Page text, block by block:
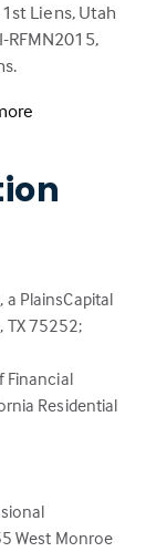
Liens, Utah
PlainsCapital
TX 75252;
Financial
Residential
West Monroe